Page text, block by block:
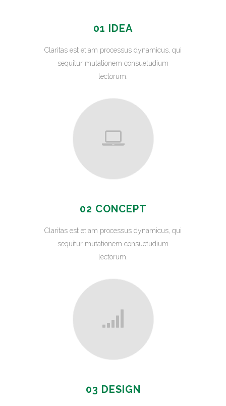
01 IDEA
Claritas est etiam processus dynamicus, qui
sequitur mutationem consuetudium
lectorum.
02 CONCEPT
Claritas est etiam processus dynamicus, qui
sequitur mutationem consuetudium
lectorum.
03 DESIGN